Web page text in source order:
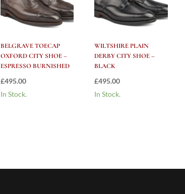
BELGRAVE TOECAP
OXFORD CITY SHOE –
ESPRESSO BURNISHED
£495.00
In Stock.
WILTSHIRE PLAIN
DERBY CITY SHOE –
BLACK
£495.00
In Stock.